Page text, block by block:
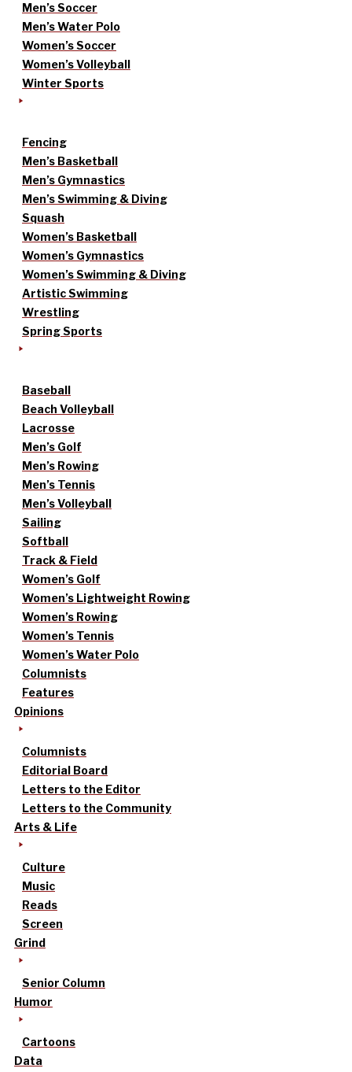
Men’s Soccer
Men’s Water Polo
Women’s Soccer
Women’s Volleyball
Winter Sports
Fencing
Men’s Basketball
Men’s Gymnastics
Men’s Swimming & Diving
Squash
Women’s Basketball
Women’s Gymnastics
Women’s Swimming & Diving
Artistic Swimming
Wrestling
Spring Sports
Baseball
Beach Volleyball
Lacrosse
Men’s Golf
Men’s Rowing
Men’s Tennis
Men’s Volleyball
Sailing
Softball
Track & Field
Women’s Golf
Women’s Lightweight Rowing
Women’s Rowing
Women’s Tennis
Women’s Water Polo
Columnists
Features
Opinions
Columnists
Editorial Board
Letters to the Editor
Letters to the Community
Arts & Life
Culture
Music
Reads
Screen
Grind
Senior Column
Humor
Cartoons
Data